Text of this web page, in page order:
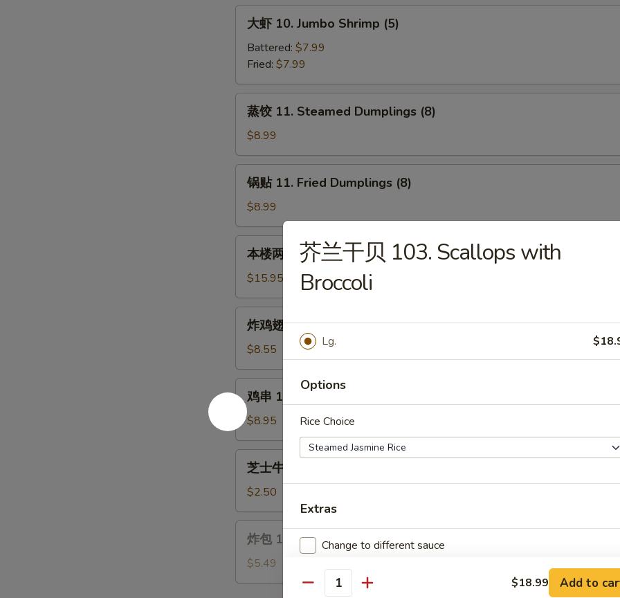
Bar-
B-
Beef
10.
Jumbo
Shrimp
(5)
大虾 10. Jumbo Shrimp (5)
Battered: $7.99
Fried: $7.99
11.
Steamed
Dumplings
(8)
蒸饺 11. Steamed Dumplings (8)
$8.99
11.
Fried
Dumplings
(8)
锅贴 11. Fried Dumplings (8)
$8.99
人
小
12.
Tidbits
(for
本楼两人小吃 12. House Tidbits (for 2)
$15.95
13.
Fried
Chicken
Wings
炸鸡翅 13. Fried Chicken Wings
$8.55
串
14.
Chicken
on
Stick
鸡串 14. Chicken on a Stick (4)
$8.95
卷
15.
Cheese
Steak
芝士牛卷 15. Cheese Steak Egg Roll
$2.50
16.
Chinese
炸包 16. Chinese Donuts (10)
$5.49
芥兰干贝 103. Scallops with
Broccoli
Lg.
Options
Rice Choice
Extras
Change to different sauce
Extra Sauce on the side +
Quantity $18.99 Add to